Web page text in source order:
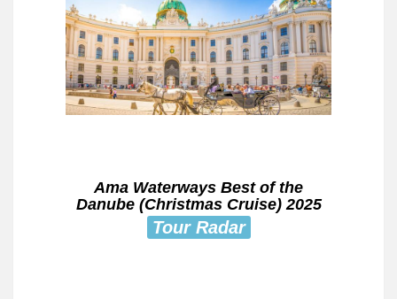
Ama Waterways Best of the
Danube (Christmas Cruise) 2025
Tour Radar